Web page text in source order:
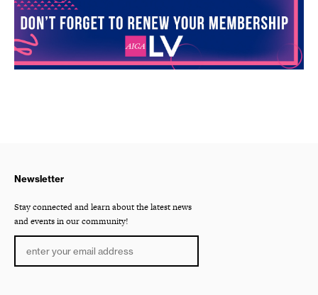
Newsletter
Stay connected and learn about the latest news
and events in our community!